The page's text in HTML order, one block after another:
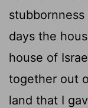
days the
house of
together out
land that I